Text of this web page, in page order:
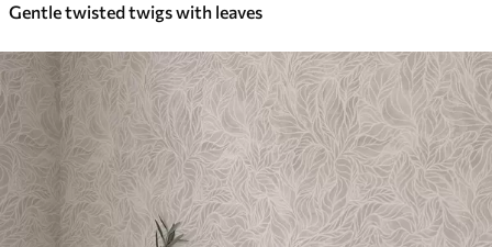
Gentle twisted twigs with leaves